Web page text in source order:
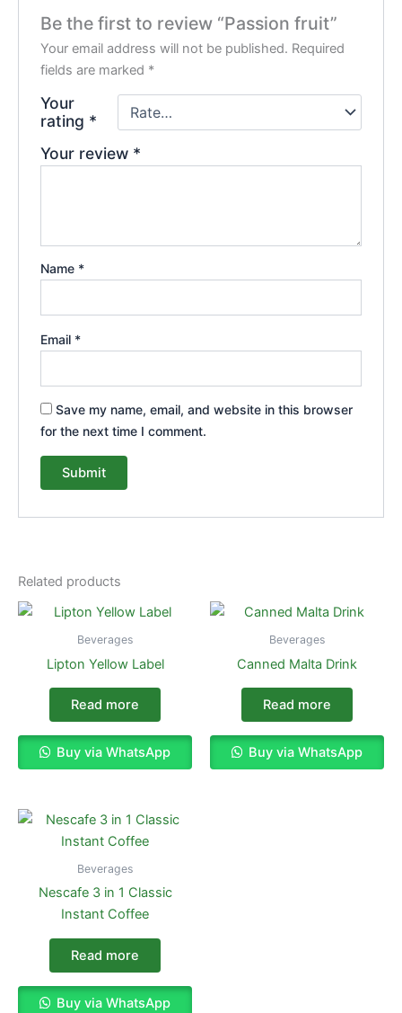
Be the first to review “Passion fruit”
Your email address will not be published. Required
fields are marked *
Your
rating *
Your review *
Name *
Email *
Save my name, email, and website in this browser
for the next time I comment.
Related products
Beverages
Lipton Yellow Label
Read more
Buy via WhatsApp
Beverages
Canned Malta Drink
Read more
Buy via WhatsApp
Beverages
Nescafe 3 in 1 Classic
Instant Coffee
Read more
Buy via WhatsApp